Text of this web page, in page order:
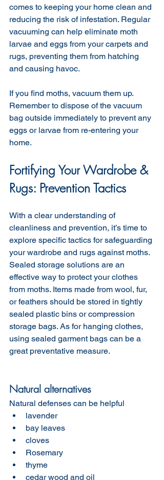
comes to keeping your home clean and
reducing the risk of infestation. Regular
vacuuming can help eliminate moth
larvae and eggs from your carpets and
rugs, preventing them from hatching
and causing havoc.
If you find moths, vacuum them up.
Remember to dispose of the vacuum
bag outside immediately to prevent any
eggs or larvae from re-entering your
home.
Fortifying Your Wardrobe &
Rugs: Prevention Tactics
With a clear understanding of
cleanliness and prevention, it’s time to
explore specific tactics for safeguarding
your wardrobe and rugs against moths.
Sealed storage solutions are an
effective way to protect your clothes
from moths. Items made from wool, fur,
or feathers should be stored in tightly
sealed plastic bins or compression
storage bags. As for hanging clothes,
using sealed garment bags can be a
great preventative measure.
Natural alternatives
Natural defenses can be helpful
lavender
bay leaves
cloves
Rosemary
thyme
cedar wood and oil